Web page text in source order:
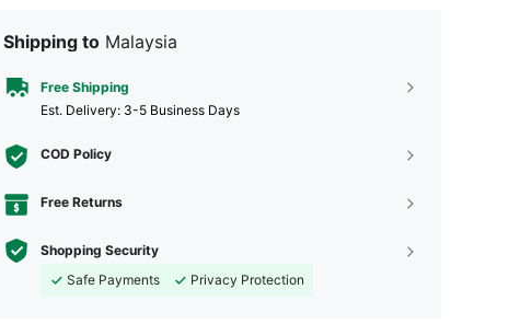
Shipping to Malaysia
Free Shipping
​Est. Delivery: 3-5 Business Days
COD Policy
Free Returns
Shopping Security
Safe Payments
Privacy Protection